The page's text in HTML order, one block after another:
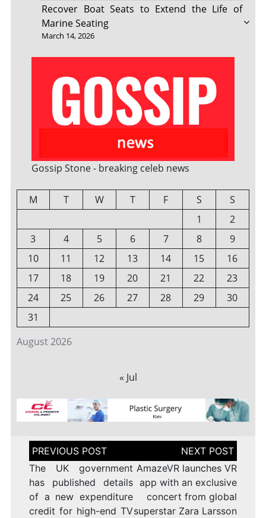
Recover Boat Seats to Extend the Life of
Marine Seating
March 14, 2026
Gossip Stone - breaking celeb news
August 2026
M T W T F S
S
1
2
3
4 5 6 7 8
9
10
11 12 13 14 15
16
17
18 19 20 21 22
23
24
25 26 27 28 29
30
31
« Jul
Post
navigation
The UK government
has published details
of a new expenditure
credit for high-end TV
AmazeVR launches VR
app with an exclusive
concert from global
superstar Zara Larsson